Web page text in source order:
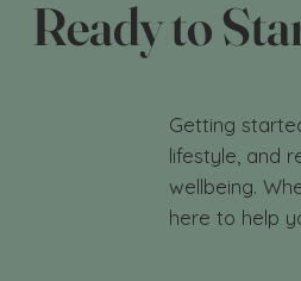
Ready to
Getting
lifestyle, and
wellbeing.
here to help